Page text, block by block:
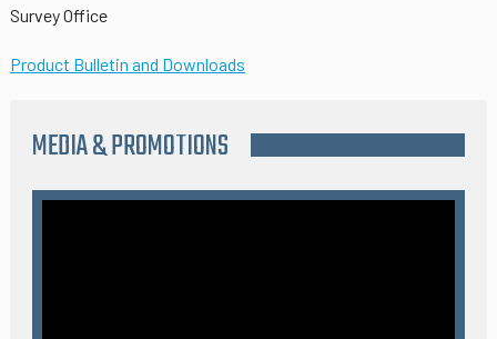
Survey Office
Product Bulletin and Downloads
MEDIA & PROMOTIONS